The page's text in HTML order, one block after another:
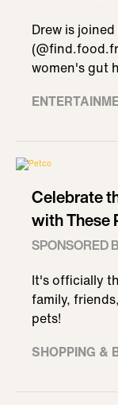
Drew is
women's gut
Celebrate
with These
SPONSORED
It's officially
family,
pets!
SHOPPING &